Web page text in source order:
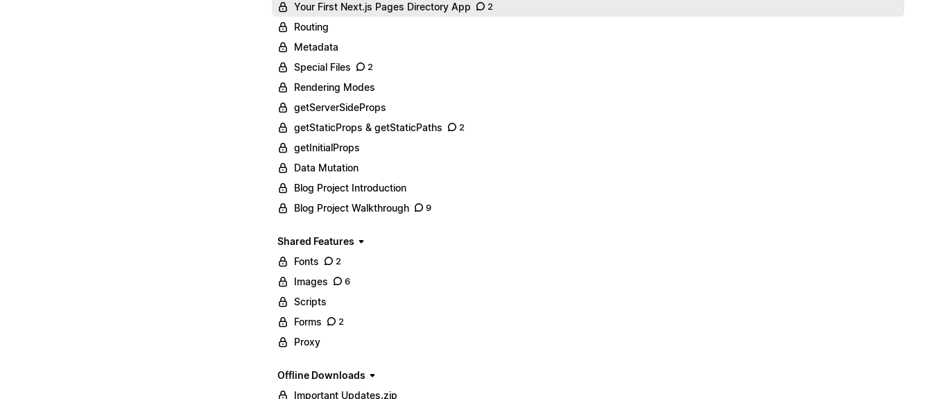
Your First Next.js Pages Directory App
2
Routing
Metadata
Special Files
2
Rendering Modes
getServerSideProps
getStaticProps & getStaticPaths
2
getInitialProps
Data Mutation
Blog Project Introduction
Blog Project Walkthrough
9
Shared Features
Fonts
2
Images 6
Scripts
Forms
2
Proxy
Offline Downloads
Important Updates.zip